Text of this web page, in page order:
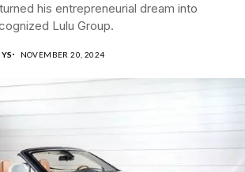
his entrepreneurial dream into
Lulu Group.
NOVEMBER 20, 2024